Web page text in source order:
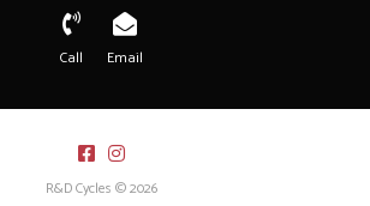
Call Email
R&D Cycles © 2026